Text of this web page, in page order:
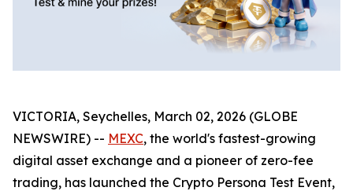
VICTORIA, Seychelles, March 02, 2026 (GLOBE
NEWSWIRE) -- MEXC, the world's fastest-growing
digital asset exchange and a pioneer of zero-fee
trading, has launched the Crypto Persona Test Event,